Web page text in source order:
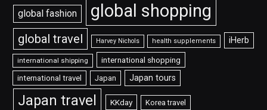
global fashion global shopping
global travel Harvey Nichols health supplements iHerb
international shipping international shopping
international travel Japan Japan tours
Japan travel KKday Korea travel